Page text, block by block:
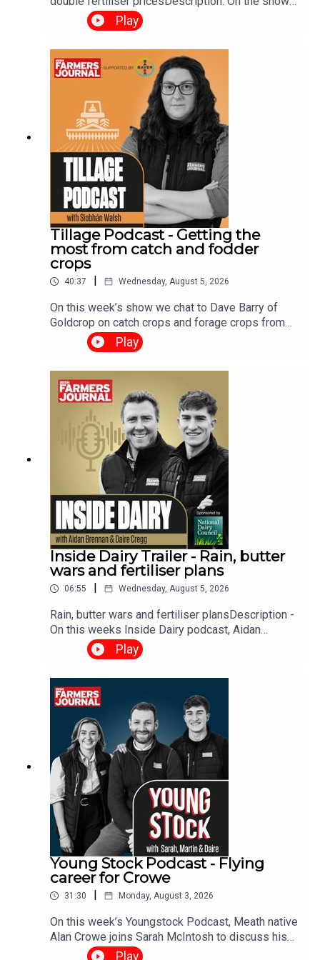
this week, we talk about the impact of CBAM on
fertiliser prices, budget 2027 demands and more.
Play
Tillage Podcast - Getting the
most from catch and fodder
crops
40:37 Wednesday, August 5, 2026
On this week’s show we chat to Dave Barry of
Goldcrop on catch crops and forage crops from
sowing time and method to different cropping
options and seed choices.We have a harvest
update look at the paper from new technology to
correcting for moisture content and of course
have the grain market and the weather report. The
Tillage Podcast is supported by Bayer Crop
Science.
Play
Inside Dairy Trailer - Rain, butter
wars and fertiliser plans
06:55 Wednesday, August 5, 2026
Rain, butter wars and fertiliser plansDescription -
On this weeks Inside Dairy podcast, Aidan
Brendan and Daire discuss management
decisions as rain arrives, the Tirlán-Kerrygold
situation and what it means for the Irish dairy
industry and when’s the right time to spread
fertiliser.
Play
Young Stock Podcast - Flying
career for Crowe
31:30 Monday, August 3, 2026
On this week’s Youngstock Podcast, Meath native
Alan Crowe joins Sarah McIntosh to discuss his
role as breed secretary for the Irish Hereford
Play